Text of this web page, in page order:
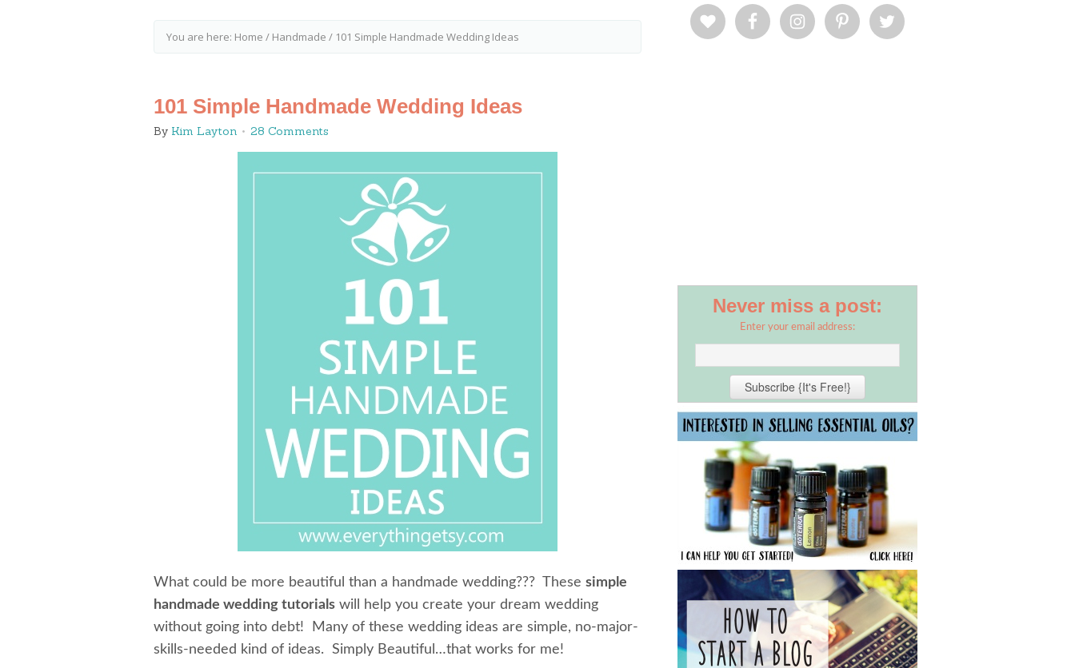
You are here: Home / Handmade / 101 Simple Handmade Wedding Ideas
101 Simple Handmade Wedding Ideas
By Kim Layton 28 Comments
What could be more beautiful than a handmade wedding??? These simple
handmade wedding tutorials will help you create your dream wedding
without going into debt! Many of these wedding ideas are simple, no-major-
skills-needed kind of ideas. Simply Beautiful…that works for me!
Never miss a post:
Enter your email address: